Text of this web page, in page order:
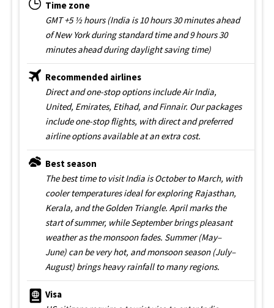
Time zone
GMT +5 ½ hours (India is 10 hours 30 minutes ahead
of New York during standard time and 9 hours 30
minutes ahead during daylight saving time)
Recommended airlines
Direct and one-stop options include Air India,
United, Emirates, Etihad, and Finnair. Our packages
include one-stop flights, with direct and preferred
airline options available at an extra cost.
Best season
The best time to visit India is October to March, with
cooler temperatures ideal for exploring Rajasthan,
Kerala, and the Golden Triangle. April marks the
start of summer, while September brings pleasant
weather as the monsoon fades. Summer (May–
June) can be very hot, and monsoon season (July–
August) brings heavy rainfall to many regions.
Visa